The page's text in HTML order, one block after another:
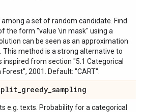
among a set of random candidate. Find
the form "value \in mask" using a
can be seen as an approximation
This method is a strong alternative to
inspired from section "5.1 Categorical
2001. Default: "CART".
_greedy_sampling
e.g. texts. Probability for a categorical